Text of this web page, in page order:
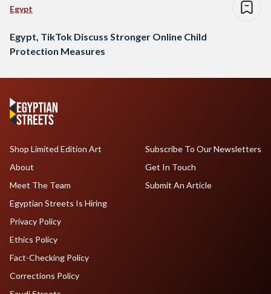
Egypt
Egypt, TikTok Discuss Stronger Online Child
Protection Measures
Shop Limited Edition Art
About
Meet The Team
Egyptian Streets Is Hiring
Subscribe To Our Newsletters
Get In Touch
Submit An Article
Privacy Policy
Ethics Policy
Fact-Checking Policy
Corrections Policy